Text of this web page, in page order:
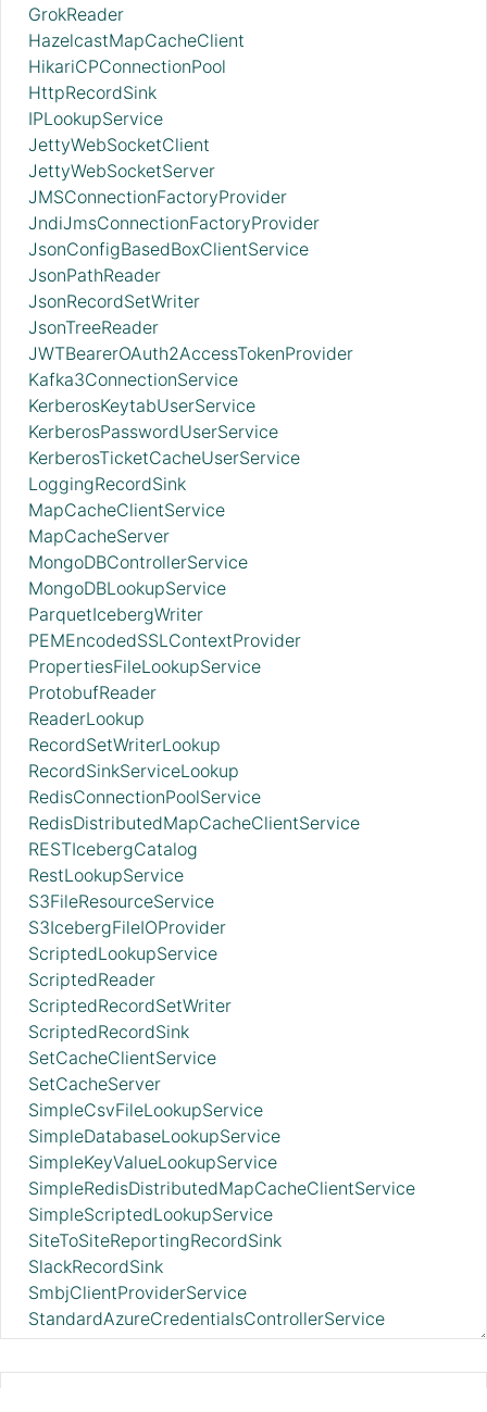
GrokReader
HazelcastMapCacheClient
HikariCPConnectionPool
HttpRecordSink
IPLookupService
JettyWebSocketClient
JettyWebSocketServer
JMSConnectionFactoryProvider
JndiJmsConnectionFactoryProvider
JsonConfigBasedBoxClientService
JsonPathReader
JsonRecordSetWriter
JsonTreeReader
JWTBearerOAuth2AccessTokenProvider
Kafka3ConnectionService
KerberosKeytabUserService
KerberosPasswordUserService
KerberosTicketCacheUserService
LoggingRecordSink
MapCacheClientService
MapCacheServer
MongoDBControllerService
MongoDBLookupService
ParquetIcebergWriter
PEMEncodedSSLContextProvider
PropertiesFileLookupService
ProtobufReader
ReaderLookup
RecordSetWriterLookup
RecordSinkServiceLookup
RedisConnectionPoolService
RedisDistributedMapCacheClientService
RESTIcebergCatalog
RestLookupService
S3FileResourceService
S3IcebergFileIOProvider
ScriptedLookupService
ScriptedReader
ScriptedRecordSetWriter
ScriptedRecordSink
SetCacheClientService
SetCacheServer
SimpleCsvFileLookupService
SimpleDatabaseLookupService
SimpleKeyValueLookupService
SimpleRedisDistributedMapCacheClientService
SimpleScriptedLookupService
SiteToSiteReportingRecordSink
SlackRecordSink
SmbjClientProviderService
StandardAzureCredentialsControllerService
StandardAzureIdentityFederationTokenProvider
StandardDatabaseDialectService